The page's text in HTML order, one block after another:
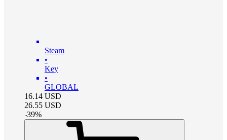
Steam
•
Key
•
GLOBAL
16.14 USD
26.55 USD
-39%